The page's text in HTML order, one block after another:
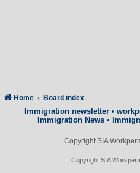
Home Board index
Immigration newsletter•
Immigration News •
Copyright SIA
Copyright SIA